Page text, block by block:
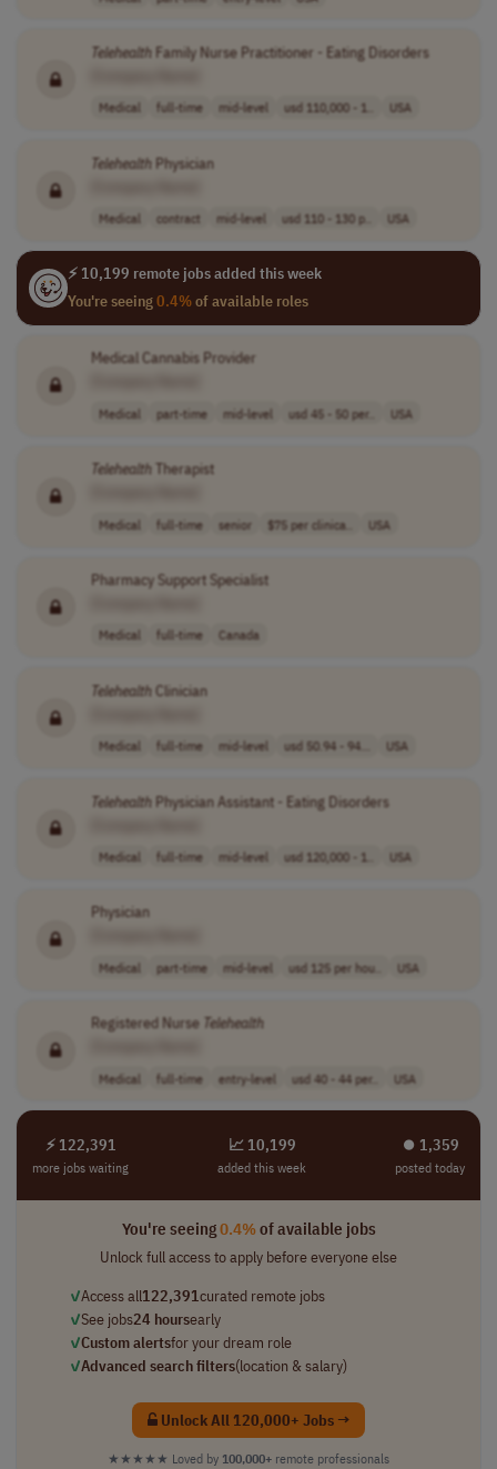
TelehealthFamily Nurse Practitioner - Eating Disorders
Medical full-time mid-level usd 110,000 - 1.. USA
TelehealthPhysician
Medical contract mid-level usd 110 - 130 p.. USA
⚡ 10,199 remote jobs added this week
You're seeing0.4%of available roles
Medical Cannabis Provider
Medical part-time mid-level usd 45 - 50 per.. USA
TelehealthTherapist
Medical full-time senior $75 per clinica.. USA
Pharmacy Support Specialist
Medical full-time Canada
TelehealthClinician
Medical full-time mid-level usd 50.94 - 94... USA
TelehealthPhysician Assistant - Eating Disorders
Medical full-time mid-level usd 120,000 - 1.. USA
Physician
Medical part-time mid-level usd 125 per hou.. USA
Registered Nurse Telehealth
Medical full-time entry-level usd 40 - 44 per.. USA
⚡ 122,391
more jobs waiting
📈 10,199
added this week
⏺︎ 1,359
posted today
You're seeing0.4%of available jobs
Unlock full access to apply before everyone else
✓Access all122,391curated remote jobs
✓See jobs24 hoursearly
✓Custom alertsfor your dream role
✓Advanced search filters(location & salary)
Unlock All 120,000+ Jobs →
★★★★★ Loved by 100,000+ remote professionals